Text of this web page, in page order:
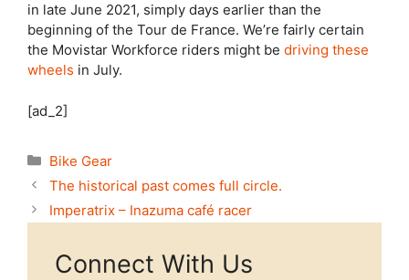
in late June 2021, simply days earlier than the
beginning of the Tour de France. We’re fairly certain
the Movistar Workforce riders might be driving these
wheels in July.
[ad_2]
Categories
Bike Gear
The historical past comes full circle.
Imperatrix – Inazuma café racer
Connect With Us